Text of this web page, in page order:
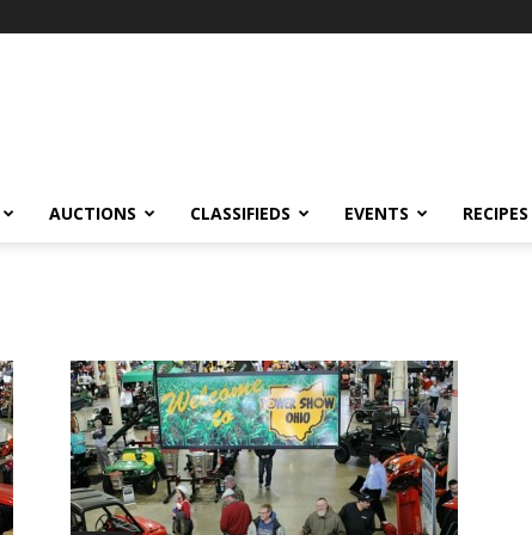
AUCTIONS CLASSIFIEDS EVENTS RECIPES